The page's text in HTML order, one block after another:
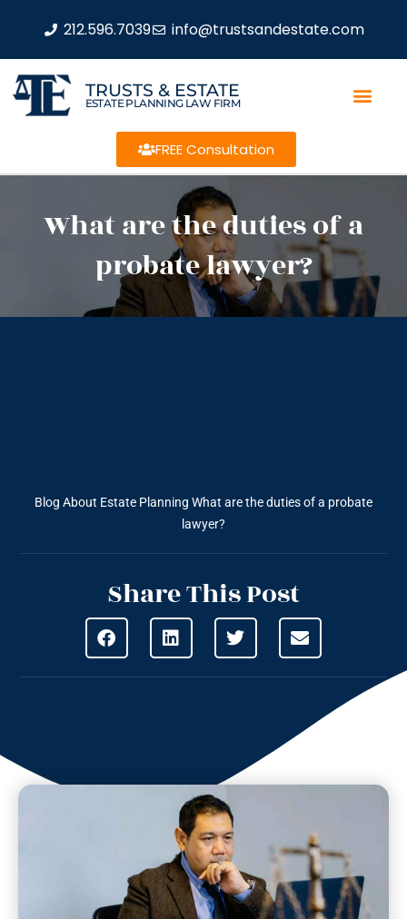
212.596.7039 info@trustsandestate.com
TRUSTS & ESTATE
ESTATE PLANNING LAW FIRM
FREE Consultation
What are the duties of a
probate lawyer?
Blog About Estate Planning What are the duties of a probate
lawyer?
Share This Post